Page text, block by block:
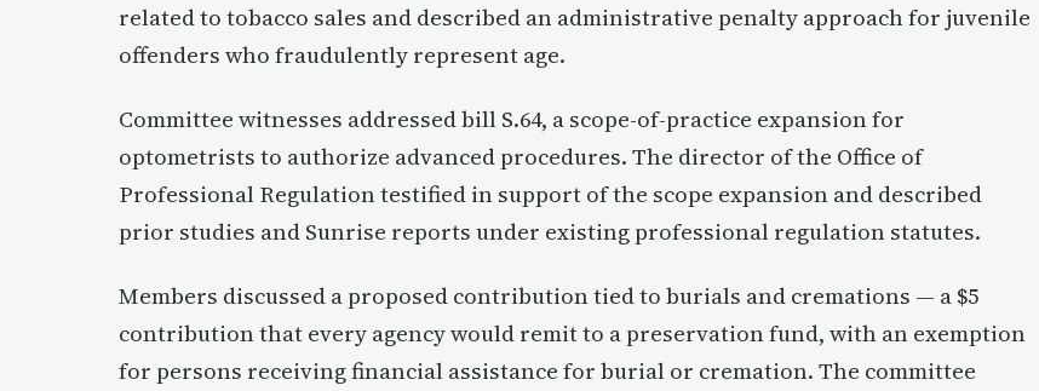
related to tobacco sales and described an administrative penalty approach for juvenile
offenders who fraudulently represent age.
Committee witnesses addressed bill S.64, a scope-of-practice expansion for
optometrists to authorize advanced procedures. The director of the Office of
Professional Regulation testified in support of the scope expansion and described
prior studies and Sunrise reports under existing professional regulation statutes.
Members discussed a proposed contribution tied to burials and cremations — a $5
contribution that every agency would remit to a preservation fund, with an exemption
for persons receiving financial assistance for burial or cremation. The committee